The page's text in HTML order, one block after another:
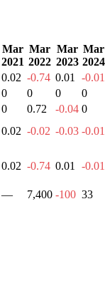
Mar
2021
Mar
2022
Mar
2023
Mar
2024
0.02 -0.74 0.01
-0.01
0 0 0
0
0 0.72 -0.04 0
0.02 -0.02 -0.03 -0.01
0.02 -0.74 0.01 -0.01
— 7,400 -100 33